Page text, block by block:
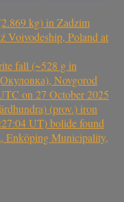
kg) in Zadzim
Voivodeship, Poland at
fall (~528 g in
Novgorod
on 27 October 2025
(prov.) iron
UT) bolide found
Enköping Municipality,